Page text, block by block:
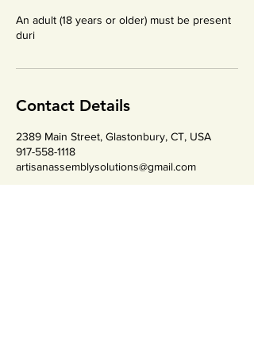
An adult (18 years or older) must be present
duri
Contact Details
2389 Main Street, Glastonbury, CT, USA
917-558-1118
artisanassemblysolutions@gmail.com